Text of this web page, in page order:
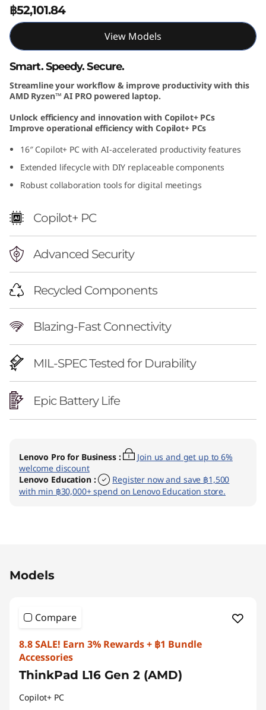
1
6
n
h
A
D
฿52,101.84
View Models
Smart. Speedy. Secure.
Streamline your workflow & improve productivity with this
AMD Ryzen™ AI PRO powered laptop.
Unlock efficiency and innovation with Copilot+ PCs
Improve operational efficiency with Copilot+ PCs
16″ Copilot+ PC with AI-accelerated productivity features
Extended lifecycle with DIY replaceable components
Robust collaboration tools for digital meetings
Copilot+ PC
Advanced Security
Recycled Components
Blazing-Fast Connectivity
MIL-SPEC Tested for Durability
Epic Battery Life
Lenovo Pro for Business :
Join us and get up to 6%
welcome discount
Lenovo Education :
Register now and save ฿1,500
with min ฿30,000+ spend on Lenovo Education store.
Models
Compare
8.8 SALE! Earn 3% Rewards + ฿1 Bundle
Accessories
ThinkPad L16 Gen 2 (AMD)
Copilot+ PC